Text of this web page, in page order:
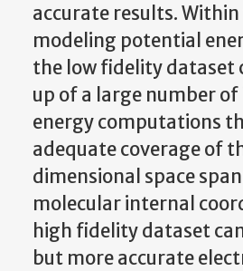
accurate results.
modeling potential
the low fidelity dataset
up of a large number of
energy computations
adequate coverage of
dimensional space
molecular internal
high fidelity dataset
but more accurate